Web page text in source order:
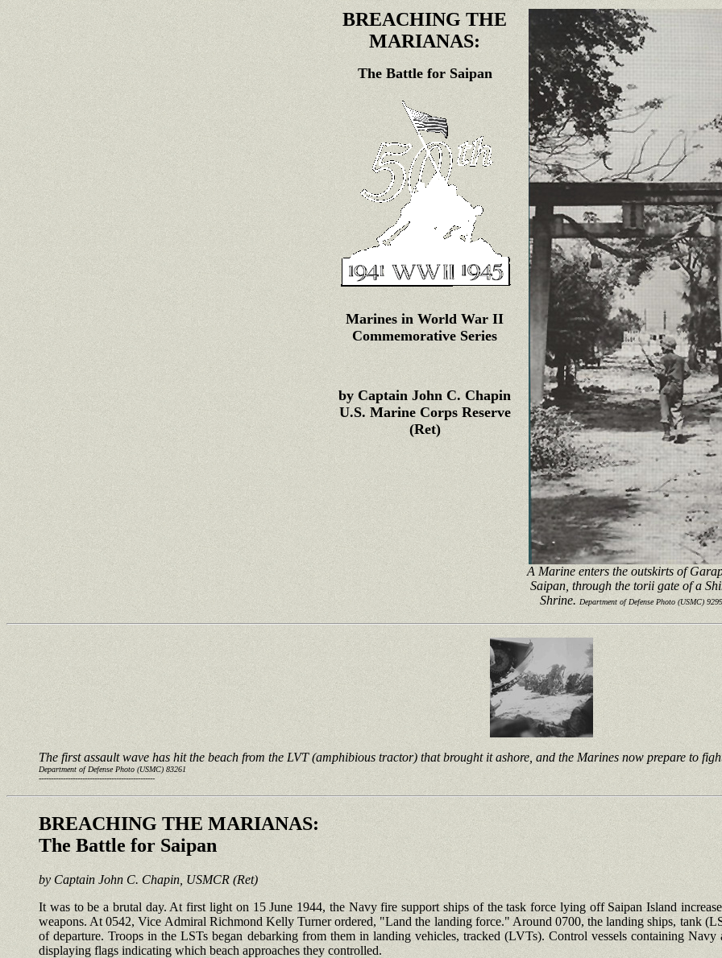
BREACHING THE
MARIANAS:
The Battle for Saipan
Marines in World War II
Commemorative Series
by Captain John C. Chapin
U.S. Marine Corps Reserve
(Ret)
A Marine enters the outskirts of
Saipan, through the torii gate of a
Shrine. Department of Defense Photo (USMC)
The first assault wave has hit the beach from the LVT (amphibious tractor) that brought it ashore, and the Marines now prepare to
Department of Defense Photo (USMC) 83261
------------------------------------------------
BREACHING THE MARIANAS:
The Battle for Saipan
by Captain John C. Chapin, USMCR (Ret)
It was to be a brutal day. At first light on 15 June 1944, the Navy fire support ships of the task force lying off Saipan Island
weapons. At 0542, Vice Admiral Richmond Kelly Turner ordered, "Land the landing force." Around 0700, the landing ships, tank
of departure. Troops in the LSTs began debarking from them in landing vehicles, tracked (LVTs). Control vessels containing
displaying flags indicating which beach approaches they controlled.